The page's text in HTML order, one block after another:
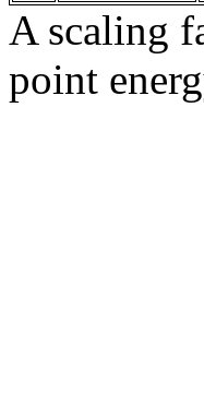
A scaling
point